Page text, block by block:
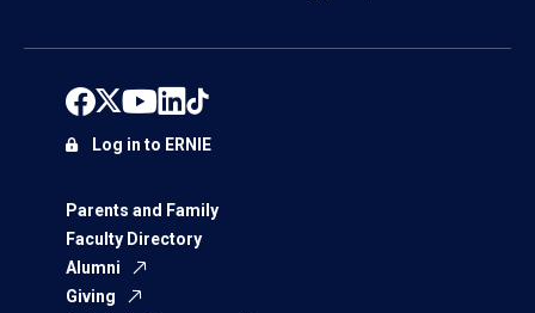
Parents and Family
Faculty Directory
Alumni
Giving
Log in to ERNIE